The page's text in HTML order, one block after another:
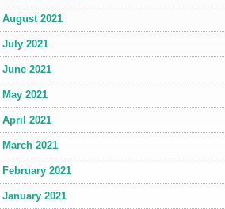
August 2021
July 2021
June 2021
May 2021
April 2021
March 2021
February 2021
January 2021